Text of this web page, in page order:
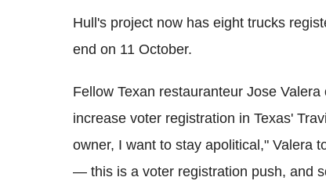
Hull's project now has eight trucks
end on 11 October.
Fellow Texan restauranteur Jose
increase voter registration in Texas'
owner, I want to stay apolitical," Valera
— this is a voter registration push, and